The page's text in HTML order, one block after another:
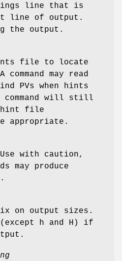
line that is
line of output.
the output.
file to locate
may read
PVs when hints
command will still
hint file
appropriate.
with caution,
may produce
on output sizes.
h and H) if